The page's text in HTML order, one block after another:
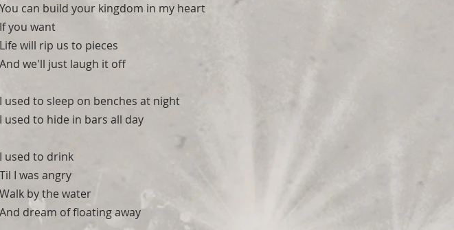
You can build your kingdom in my heart
If you want
Life will rip us to pieces
And we'll just laugh it off
I used to sleep on benches at night
I used to hide in bars all day
I used to drink
Til I was angry
Walk by the water
And dream of floating away